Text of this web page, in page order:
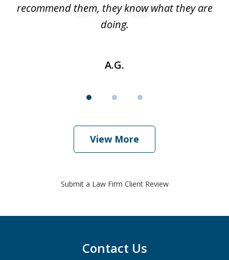
recommend them, they know what they are
doing.
A.G.
View More
Submit a Law Firm Client Review
Contact Us